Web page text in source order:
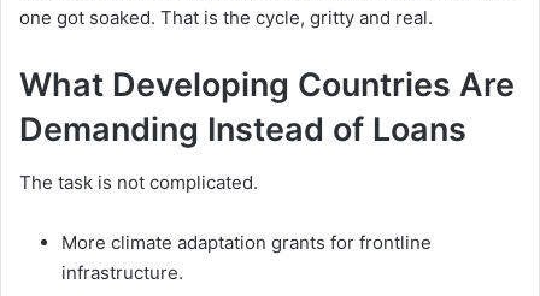
one got soaked. That is the cycle, gritty and real.
What Developing Countries Are
Demanding Instead of Loans
The task is not complicated.
More climate adaptation grants for frontline
infrastructure.